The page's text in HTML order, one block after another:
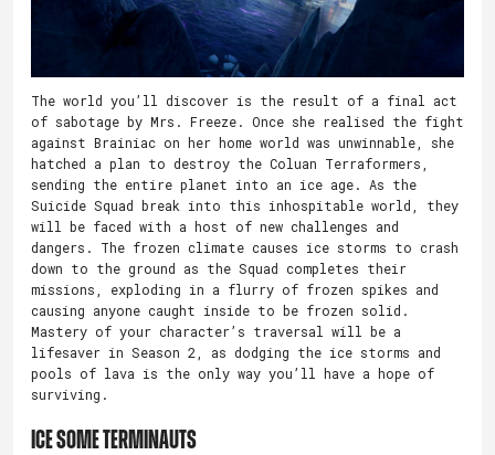
The world you’ll discover is the result of a final act
of sabotage by Mrs. Freeze. Once she realised the fight
against Brainiac on her home world was unwinnable, she
hatched a plan to destroy the Coluan Terraformers,
sending the entire planet into an ice age. As the
Suicide Squad break into this inhospitable world, they
will be faced with a host of new challenges and
dangers. The frozen climate causes ice storms to crash
down to the ground as the Squad completes their
missions, exploding in a flurry of frozen spikes and
causing anyone caught inside to be frozen solid.
Mastery of your character’s traversal will be a
lifesaver in Season 2, as dodging the ice storms and
pools of lava is the only way you’ll have a hope of
surviving.
Ice Some Terminauts